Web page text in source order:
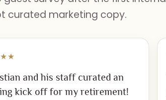
curated marketing copy.
and his staff curated an
kick off for my retirement!